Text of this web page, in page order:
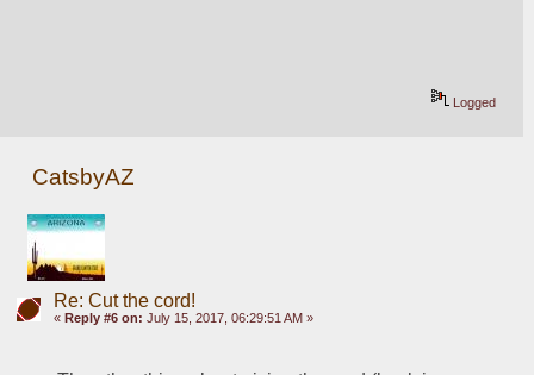
Logged
CatsbyAZ
Re: Cut the cord!
« Reply #6 on: July 15, 2017, 06:29:51 AM »